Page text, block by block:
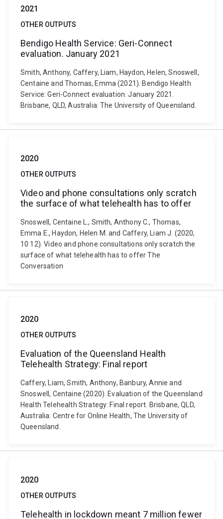
2021
OTHER OUTPUTS
Bendigo Health Service: Geri-Connect
evaluation. January 2021
Smith, Anthony, Caffery, Liam, Haydon, Helen, Snoswell,
Centaine and Thomas, Emma (2021). Bendigo Health
Service: Geri-Connect evaluation. January 2021.
Brisbane, QLD, Australia: The University of Queensland.
2020
OTHER OUTPUTS
Video and phone consultations only scratch
the surface of what telehealth has to offer
Snoswell, Centaine L., Smith, Anthony C., Thomas,
Emma E., Haydon, Helen M. and Caffery, Liam J. (2020,
10 12). Video and phone consultations only scratch the
surface of what telehealth has to offer The
Conversation
2020
OTHER OUTPUTS
Evaluation of the Queensland Health
Telehealth Strategy: Final report
Caffery, Liam, Smith, Anthony, Banbury, Annie and
Snoswell, Centaine (2020). Evaluation of the Queensland
Health Telehealth Strategy: Final report. Brisbane, QLD,
Australia: Centre for Online Health, The University of
Queensland.
2020
OTHER OUTPUTS
Telehealth in lockdown meant 7 million fewer